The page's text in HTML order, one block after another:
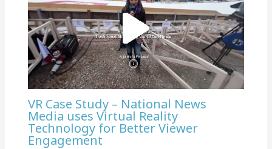
VR Case Study – National News
Media uses Virtual Reality
Technology for Better Viewer
Engagement